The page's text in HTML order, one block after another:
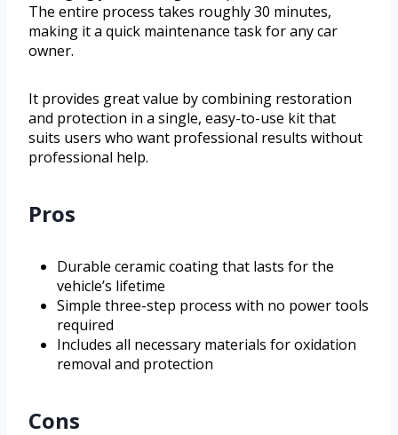
The entire process takes roughly 30 minutes,
making it a quick maintenance task for any car
owner.
It provides great value by combining restoration
and protection in a single, easy-to-use kit that
suits users who want professional results without
professional help.
Pros
Durable ceramic coating that lasts for the
vehicle’s lifetime
Simple three-step process with no power tools
required
Includes all necessary materials for oxidation
removal and protection
Cons